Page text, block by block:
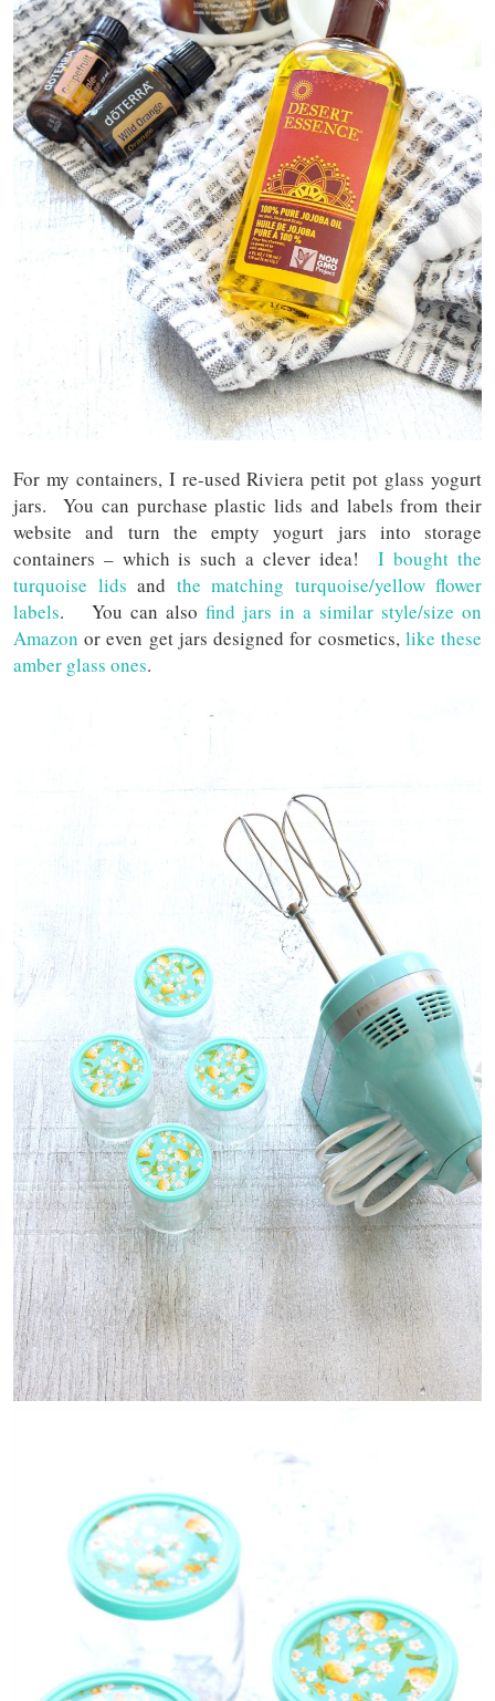
For my containers, I re-used Riviera petit pot glass yogurt
jars. You can purchase plastic lids and labels from their
website and turn the empty yogurt jars into storage
containers – which is such a clever idea!I bought the
turquoise lids and the matching turquoise/yellow flower
labels. You can also find jars in a similar style/size on
Amazon or even get jars designed for cosmetics, like these
amber glass ones.